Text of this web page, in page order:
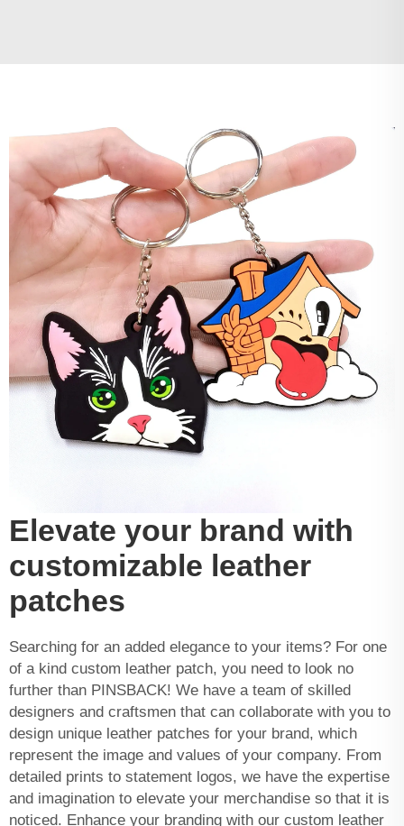
Elevate your brand with
customizable leather
patches
Searching for an added elegance to your items? For one
of a kind custom leather patch, you need to look no
further than PINSBACK! We have a team of skilled
designers and craftsmen that can collaborate with you to
design unique leather patches for your brand, which
represent the image and values of your company. From
detailed prints to statement logos, we have the expertise
and imagination to elevate your merchandise so that it is
noticed. Enhance your branding with our custom leather